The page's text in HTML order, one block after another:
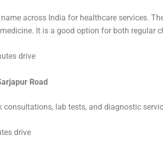
across India for healthcare services.
It is a good option for both regular
drive
Road
lab tests, and diagnostic
drive